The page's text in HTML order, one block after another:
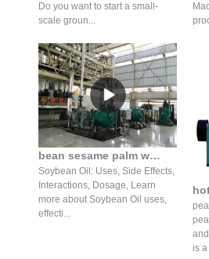
Do you want to start a small-
scale groun...
bean sesame palm walnut coconut soybean oil production in Pakistan
Soybean Oil: Uses, Side Effects,
Interactions, Dosage, Learn
more about Soybean Oil uses,
effecti...
is a